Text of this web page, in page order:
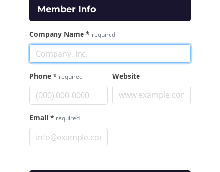
Member Info
Company Name * required
Phone * required Website
Email * required